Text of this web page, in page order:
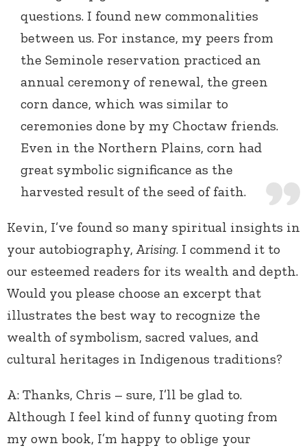
questions. I found new commonalities
between us. For instance, my peers from
the Seminole reservation practiced an
annual ceremony of renewal, the green
corn dance, which was similar to
ceremonies done by my Choctaw friends.
Even in the Northern Plains, corn had
great symbolic significance as the
harvested result of the seed of faith.
Kevin, I’ve found so many spiritual insights in
your autobiography,Arising. I commend it to
our esteemed readers for its wealth and depth.
Would you please choose an excerpt that
illustrates the best way to recognize the
wealth of symbolism, sacred values, and
cultural heritages in Indigenous traditions?
A: Thanks, Chris – sure, I’ll be glad to.
Although I feel kind of funny quoting from
my own book, I’m happy to oblige your